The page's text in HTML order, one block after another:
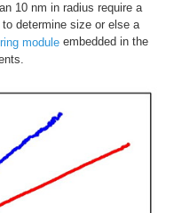
10 nm in radius require a
determine size or else a
module embedded in the